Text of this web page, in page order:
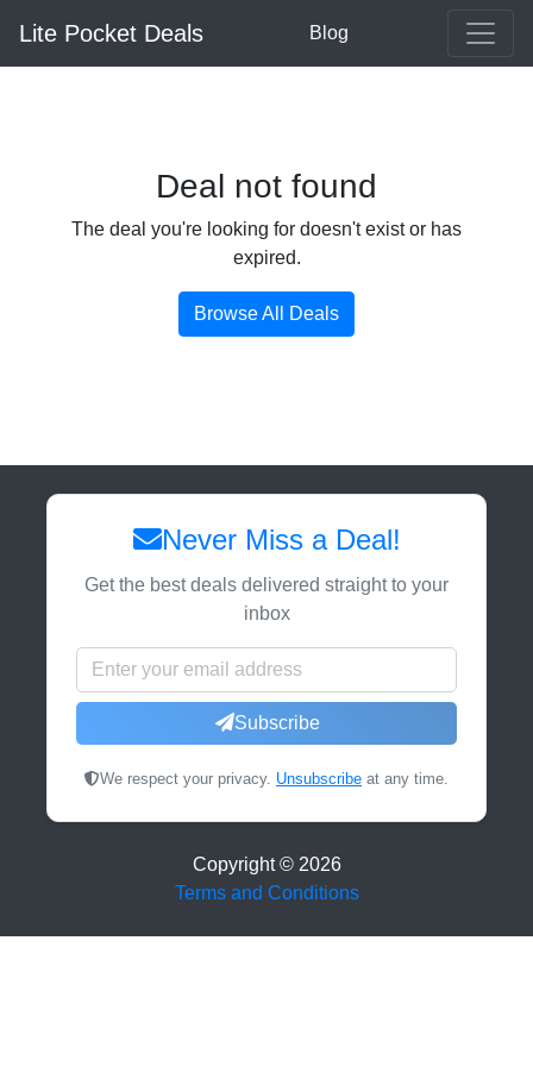
Lite Pocket Deals Blog
Deal not found
The deal you're looking for doesn't exist or has
expired.
Browse All Deals
Never Miss a Deal!
Get the best deals delivered straight to your
inbox
Subscribe
We respect your privacy. Unsubscribe at any time.
Copyright © 2026
Terms and Conditions